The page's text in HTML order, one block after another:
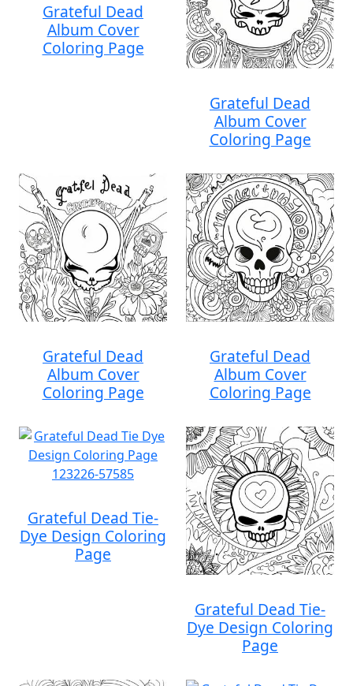
Grateful Dead
Album Cover
Coloring Page
Grateful Dead
Album Cover
Coloring Page
Grateful Dead
Album Cover
Coloring Page
Grateful Dead
Album Cover
Coloring Page
Grateful Dead Tie-
Dye Design Coloring
Page
Grateful Dead Tie-
Dye Design Coloring
Page